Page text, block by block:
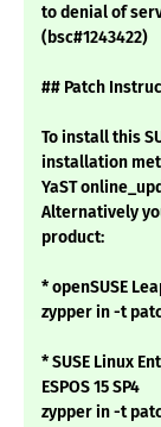
to denial of
(bsc#1243422)
## Patch
To install this
installation
YaST
Alternatively
product:
* openSUSE
zypper in -t
* SUSE Linux
ESPOS 15 SP4
zypper in -t